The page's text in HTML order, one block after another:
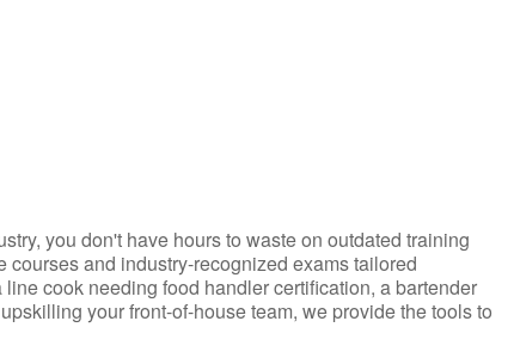
you don't have hours to waste on outdated training
and industry-recognized exams tailored
cook needing food handler certification, a bartender
your front-of-house team, we provide the tools to